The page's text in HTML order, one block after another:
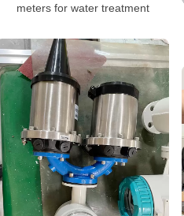
meters for water treatment